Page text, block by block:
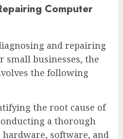
Computer
and repairing
small businesses, the
the following
the root cause of
a thorough
software, and